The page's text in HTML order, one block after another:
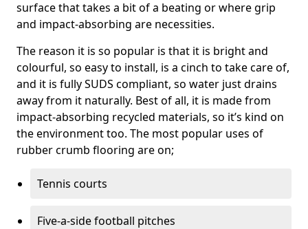
surface that takes a bit of a beating or where grip
and impact-absorbing are necessities.
The reason it is so popular is that it is bright and
colourful, so easy to install, is a cinch to take care of,
and it is fully SUDS compliant, so water just drains
away from it naturally. Best of all, it is made from
impact-absorbing recycled materials, so it’s kind on
the environment too. The most popular uses of
rubber crumb flooring are on;
Tennis courts
Five-a-side football pitches